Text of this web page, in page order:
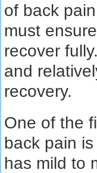
of back
must
recover
and
recovery.
One of the
back pain
has mild to